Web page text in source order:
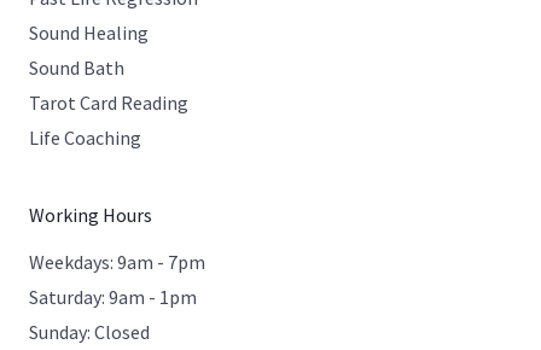
Sound Healing
Sound Bath
Tarot Card Reading
Life Coaching
Working Hours
Weekdays: 9am - 7pm
Saturday: 9am - 1pm
Sunday: Closed